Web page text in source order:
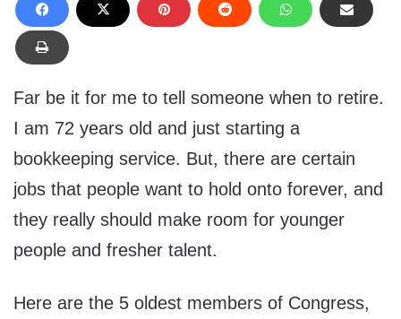
Far be it for me to tell someone when to retire.
I am 72 years old and just starting a
bookkeeping service. But, there are certain
jobs that people want to hold onto forever, and
they really should make room for younger
people and fresher talent.
Here are the 5 oldest members of Congress,